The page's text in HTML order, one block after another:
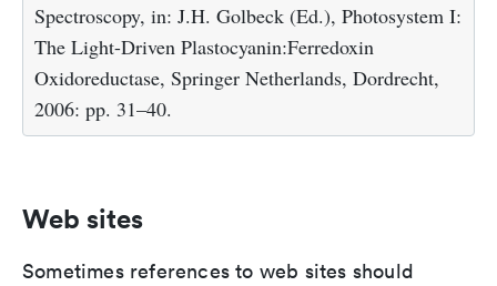
Spectroscopy, in: J.H. Golbeck (Ed.), Photosystem I:
The Light-Driven Plastocyanin:Ferredoxin
Oxidoreductase, Springer Netherlands, Dordrecht,
2006: pp. 31–40.
Web sites
Sometimes references to web sites should